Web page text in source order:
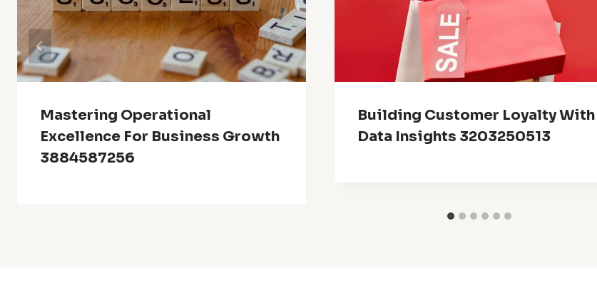
Mastering Operational
Excellence For Business Growth
3884587256
Building Customer Loyalty With
Data Insights 3203250513